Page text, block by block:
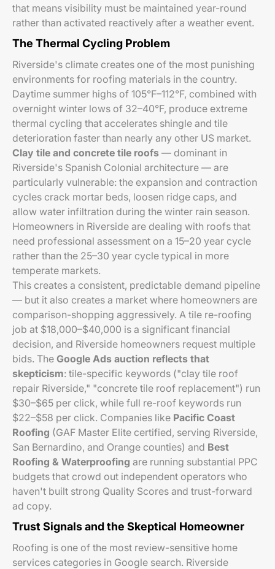
that means visibility must be maintained year-round
rather than activated reactively after a weather event.
The Thermal Cycling Problem
Riverside's climate creates one of the most punishing
environments for roofing materials in the country.
Daytime summer highs of 105°F–112°F, combined with
overnight winter lows of 32–40°F, produce extreme
thermal cycling that accelerates shingle and tile
deterioration faster than nearly any other US market.
Clay tile and concrete tile roofs — dominant in
Riverside's Spanish Colonial architecture — are
particularly vulnerable: the expansion and contraction
cycles crack mortar beds, loosen ridge caps, and
allow water infiltration during the winter rain season.
Homeowners in Riverside are dealing with roofs that
need professional assessment on a 15–20 year cycle
rather than the 25–30 year cycle typical in more
temperate markets.
This creates a consistent, predictable demand pipeline
— but it also creates a market where homeowners are
comparison-shopping aggressively. A tile re-roofing
job at $18,000–$40,000 is a significant financial
decision, and Riverside homeowners request multiple
bids. The Google Ads auction reflects that
skepticism: tile-specific keywords ("clay tile roof
repair Riverside," "concrete tile roof replacement") run
$30–$65 per click, while full re-roof keywords run
$22–$58 per click. Companies like Pacific Coast
Roofing (GAF Master Elite certified, serving Riverside,
San Bernardino, and Orange counties) and Best
Roofing & Waterproofing are running substantial PPC
budgets that crowd out independent operators who
haven't built strong Quality Scores and trust-forward
ad copy.
Trust Signals and the Skeptical Homeowner
Roofing is one of the most review-sensitive home
services categories in Google search. Riverside